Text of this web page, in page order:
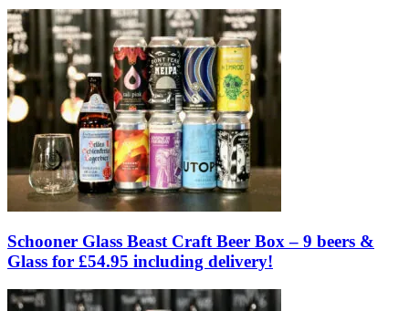
Schooner Glass Beast Craft Beer Box – 9 beers &
Glass for £54.95 including delivery!